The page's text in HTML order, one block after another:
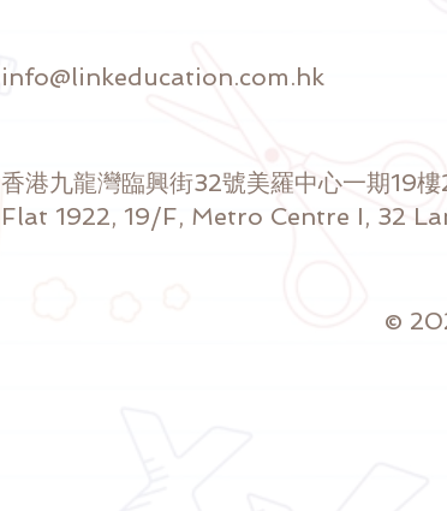
info@linkeducation.com.hk
香港九龍灣臨興街32號美羅中心一期
Flat 1922, 19/F, Metro Centre I, 32
©